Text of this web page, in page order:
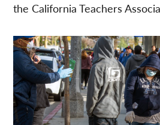
the California Teachers